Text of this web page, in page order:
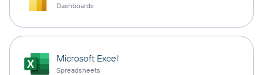
Dashboards
Microsoft Excel
Spreadsheets